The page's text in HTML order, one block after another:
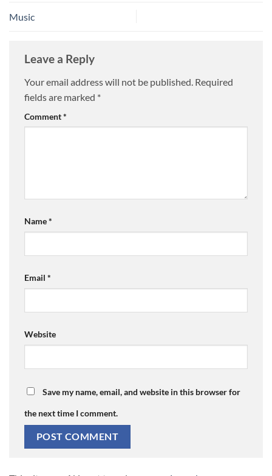
Music
Leave a Reply
Your email address will not be published. Required
fields are marked *
Comment*
Name*
Email *
Website
Save my name, email, and website in this browser for
the next time I comment.